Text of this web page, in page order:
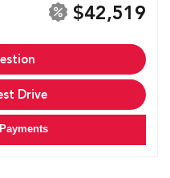
$42,519
Drive